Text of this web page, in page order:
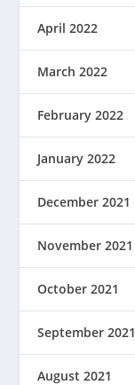
April 2022
March 2022
February 2022
January 2022
December 2021
November 2021
October 2021
September 2021
August 2021